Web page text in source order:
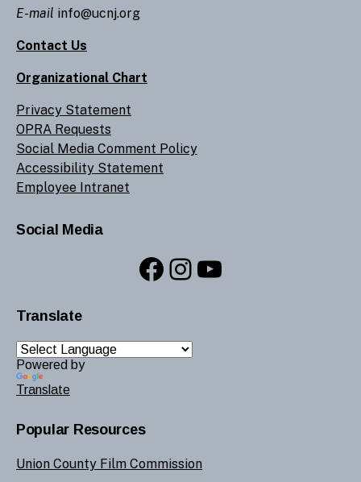
E-mail info@ucnj.org
Contact Us
Organizational Chart
Privacy Statement
OPRA Requests
Social Media Comment Policy
Accessibility Statement
Employee Intranet
Social Media
Facebook
Instagram
YouTube
Translate
Powered by
Translate
Popular Resources
Union County Film Commission